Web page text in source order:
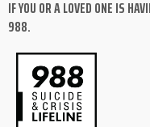
IF YOU OR A LOVED ONE IS
988.